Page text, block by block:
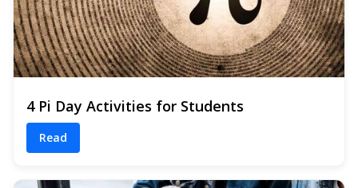
4 Pi Day Activities for Students
Read